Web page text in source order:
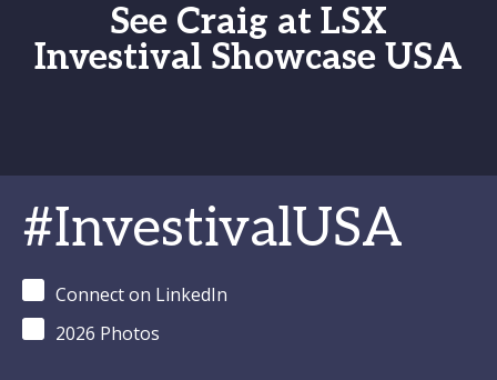
See Craig at LSX
Investival Showcase USA
#InvestivalUSA
Connect on LinkedIn
2026 Photos